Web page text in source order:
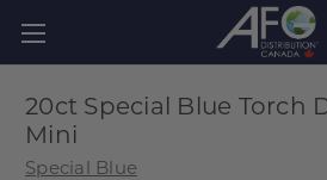
20ct Special Blue Torch
Mini
Special Blue